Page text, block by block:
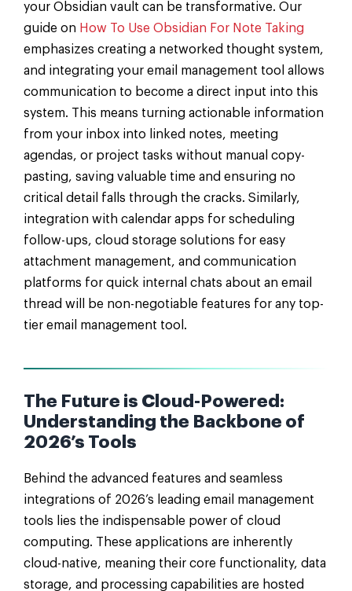
your Obsidian vault can be transformative. Our
guide on How To Use Obsidian For Note Taking
emphasizes creating a networked thought system,
and integrating your email management tool allows
communication to become a direct input into this
system. This means turning actionable information
from your inbox into linked notes, meeting
agendas, or project tasks without manual copy-
pasting, saving valuable time and ensuring no
critical detail falls through the cracks. Similarly,
integration with calendar apps for scheduling
follow-ups, cloud storage solutions for easy
attachment management, and communication
platforms for quick internal chats about an email
thread will be non-negotiable features for any top-
tier email management tool.
The Future is Cloud-Powered:
Understanding the Backbone of
2026’s Tools
Behind the advanced features and seamless
integrations of 2026’s leading email management
tools lies the indispensable power of cloud
computing. These applications are inherently
cloud-native, meaning their core functionality, data
storage, and processing capabilities are hosted